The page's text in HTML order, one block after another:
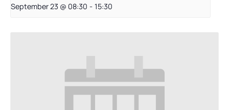
September 23 @ 08:30 - 15:30